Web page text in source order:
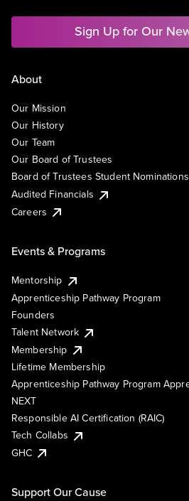
Sign Up for Our
About
Our Mission
Our History
Our Team
Our Board of Trustees
Board of Trustees Student Nominations
Audited Financials
Careers
Events & Programs
Mentorship
Apprenticeship Pathway Program
Founders
Talent Network
Membership
Lifetime Membership
Apprenticeship Pathway Program
NEXT
Responsible AI Certification (RAIC)
Tech Collabs
GHC
Support Our Cause